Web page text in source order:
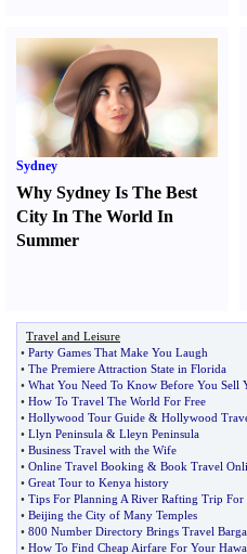
Sydney
Why Sydney Is The Best
City In The World In
Summer
Travel and Leisure
• Party Games That Make You Laugh
• The Premiere Attraction State in Florida
• What You Need To Know Before You Sell
• How To Travel The World For Free
• Hollywood Tour Guide & Hollywood
• Llyn Peninsula & Lleyn Peninsula
• Business Travel with the Wife
• Online Travel Booking & Book Travel
• Great Tour to Kenya history
• Tips For Planning A River Rafting Trip
• Beijing the City of Many Temples
• 800 Number Directory Brings Travel
• How To Find Cheap Airfare For Your